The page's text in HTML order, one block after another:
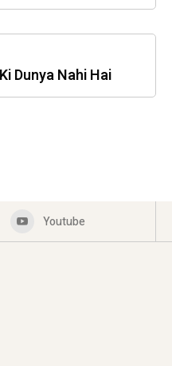
Dunya Nahi Hai
Youtube